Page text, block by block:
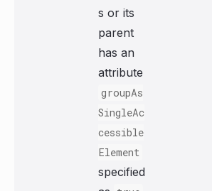
s or its
parent
has an
attribute
groupAs
SingleAc
cessible
Element
specified